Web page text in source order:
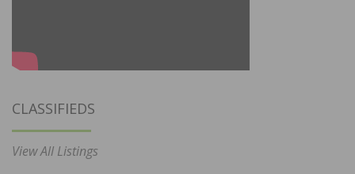
CLASSIFIEDS
View All Listings